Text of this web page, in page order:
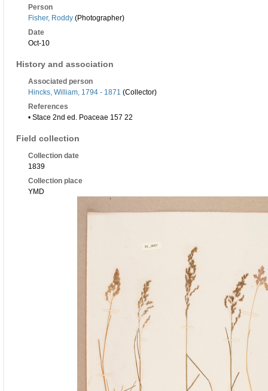
Person
Fisher, Roddy (Photographer)
Date
Oct-10
History and association
Associated person
Hincks, William, 1794 - 1871 (Collector)
References
• Stace 2nd ed. Poaceae 157 22
Field collection
Collection date
1839
Collection place
YMD